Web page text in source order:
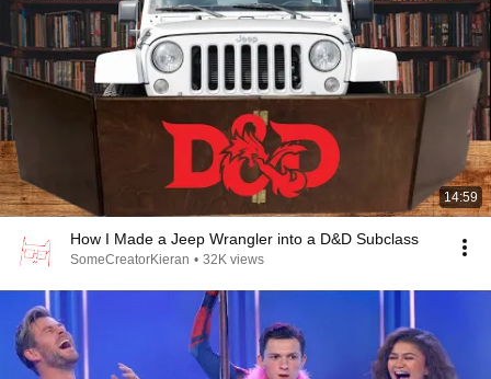
14:59
How I Made a Jeep Wrangler into a D&D Subclass
SomeCreatorKieran • 32K views